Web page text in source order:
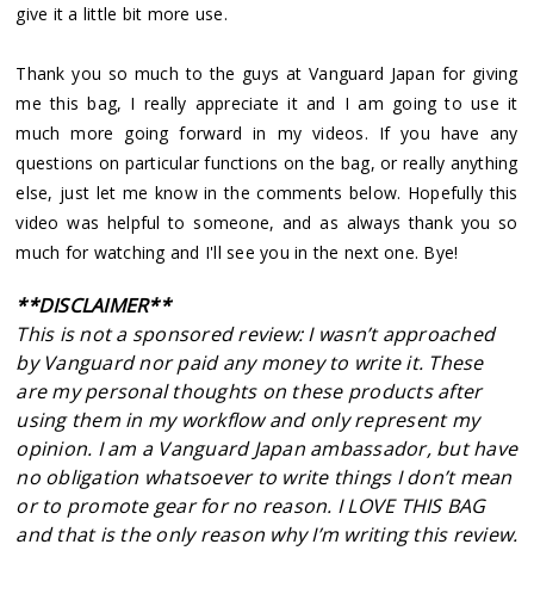
give it a little bit more use.
Thank you so much to the guys at Vanguard Japan for giving
me this bag, I really appreciate it and I am going to use it
much more going forward in my videos. If you have any
questions on particular functions on the bag, or really anything
else, just let me know in the comments below. Hopefully this
video was helpful to someone, and as always thank you so
much for watching and I'll see you in the next one. Bye!
**DISCLAIMER**
This is not a sponsored review: I wasn’t approached
by Vanguard nor paid any money to write it. These
are my personal thoughts on these products after
using them in my workflow and only represent my
opinion. I am a Vanguard Japan ambassador, but have
no obligation whatsoever to write things I don’t mean
or to promote gear for no reason. I LOVE THIS BAG
and that is the only reason why I’m writing this review.